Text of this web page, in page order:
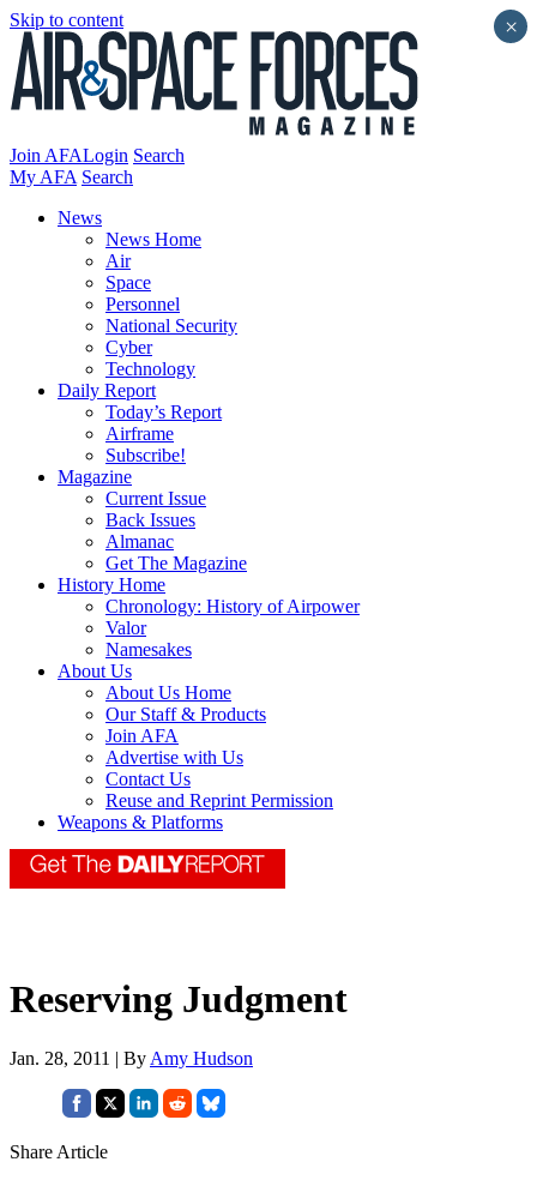
Skip to content
Join AFALogin Search
My AFA Search
News
News Home
Air
Space
Personnel
National Security
Cyber
Technology
Daily Report
Today’s Report
Airframe
Subscribe!
Magazine
Current Issue
Back Issues
Almanac
Get The Magazine
History Home
Chronology: History of Airpower
Valor
Namesakes
About Us
About Us Home
Our Staff & Products
Join AFA
Advertise with Us
Contact Us
Reuse and Reprint Permission
Weapons & Platforms
Reserving Judgment
Jan. 28, 2011 | By Amy Hudson
Share Article
×